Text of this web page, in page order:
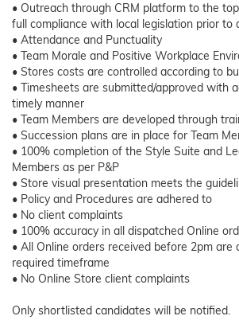
• Outreach through CRM platform to the
full compliance with local legislation prior to
• Attendance and Punctuality
• Team Morale and Positive Workplace
• Stores costs are controlled according to
• Timesheets are submitted/approved with
timely manner
• Team Members are developed through
• Succession plans are in place for Team
• 100% completion of the Style Suite and
Members as per P&P
• Store visual presentation meets the
• Policy and Procedures are adhered to
• No client complaints
• 100% accuracy in all dispatched Online
• All Online orders received before 2pm are
required timeframe
• No Online Store client complaints
Only shortlisted candidates will be notified.